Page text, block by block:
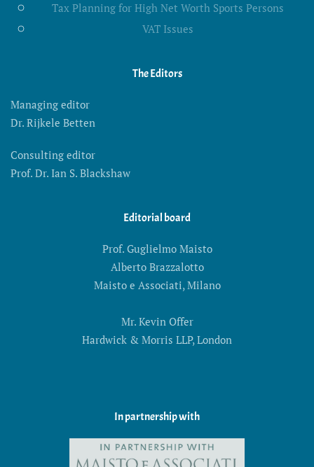
Tax Planning for High Net Worth Sports Persons
VAT Issues
The Editors
Managing editor
Dr. Rijkele Betten
Consulting editor
Prof. Dr. Ian S. Blackshaw
Editorial board
Prof. Guglielmo Maisto
Alberto Brazzalotto
Maisto e Associati, Milano
Mr. Kevin Offer
Hardwick & Morris LLP, London
In partnership with